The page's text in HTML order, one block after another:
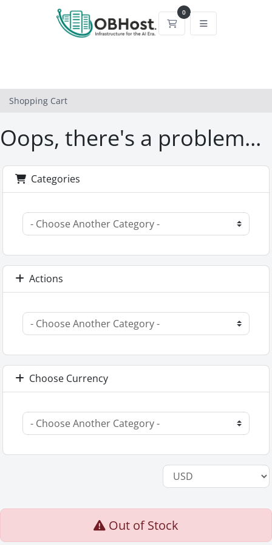
0
Shopping Cart
Shopping Cart
Oops, there's a problem...
Categories
Actions
Choose Currency
Out of Stock